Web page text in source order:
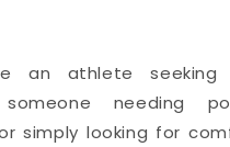
an athlete seeking
needing
simply looking for